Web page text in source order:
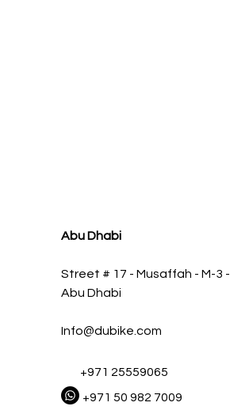
Abu Dhabi
Street # 17 - Musaffah - M-3 -
Abu Dhabi
Info@dubike.com
+971 25559065
+971 50 982 7009